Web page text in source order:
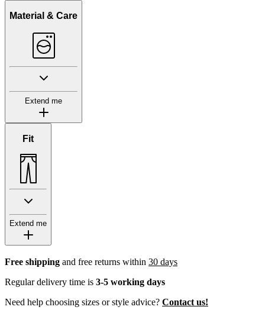
Material & Care
Extend me
Fit
Extend me
Free shipping and free returns within 30 days
Regular delivery time is 3-5 working days
Need help choosing sizes or style advice? Contact us!